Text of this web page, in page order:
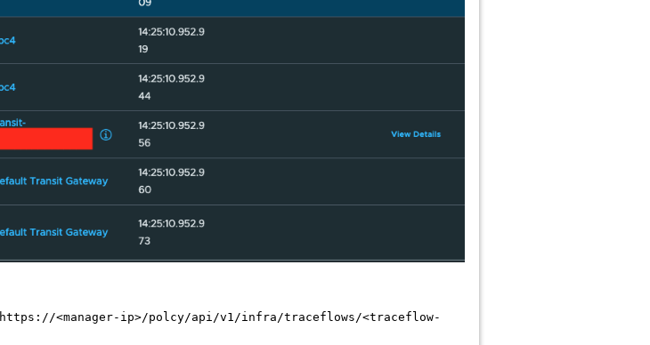
https://<manager-ip>/polcy/api/v1/infra/traceflows/<traceflow-